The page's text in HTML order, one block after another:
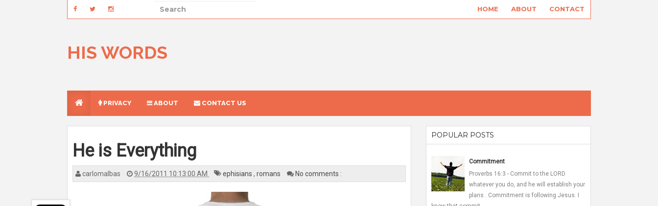
HOME ABOUT CONTACT
HIS WORDS
PRIVACY ABOUT CONTACT US
He is Everything
carlomalbas 9/16/2011 10:13:00 AM ephisians , romans No comments :
POPULAR POSTS
Commitment
Proverbs 16:3 - Commit to the LORD
whatever you do, and he will establish your
plans . Commitment is following Jesus. I